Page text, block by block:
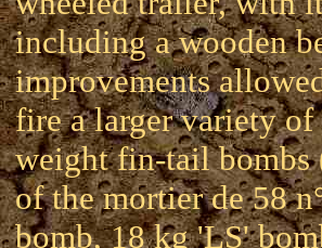
including a wooden
improvements
fire a larger variety
weight fin-tail bombs
of the mortier de 58
bomb, 18 kg 'LS'